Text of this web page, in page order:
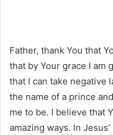
Father, thank You that
that by Your grace I am
that I can take negative
the name of a prince
me to be. I believe that
amazing ways. In